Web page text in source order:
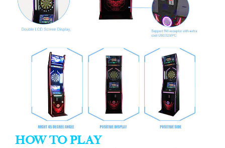
HOW TO PLAY